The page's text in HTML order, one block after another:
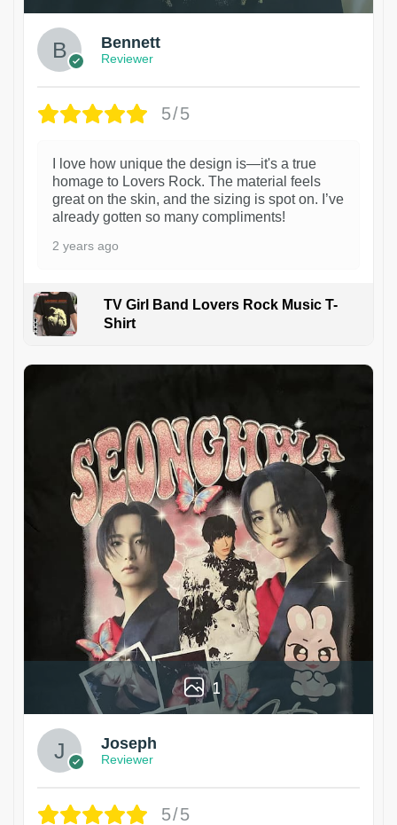
Bennett
Reviewer
5/5
I love how unique the design is—it's a true
homage to Lovers Rock. The material feels
great on the skin, and the sizing is spot on. I’ve
already gotten so many compliments!
2 years ago
TV Girl Band Lovers Rock Music T-
Shirt
1
Joseph
Reviewer
5/5